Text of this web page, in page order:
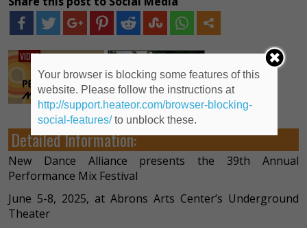
VIDEO
Detailed Information:
New Dance Alliance presents the 39th Annual
Performance Mix Festival
June 5-8, 2025, at Abrons Arts Center’s Underground
Theater
Your browser is blocking some features of this
website. Please follow the instructions at
http://support.heateor.com/browser-blocking-
social-features/to unblock these.